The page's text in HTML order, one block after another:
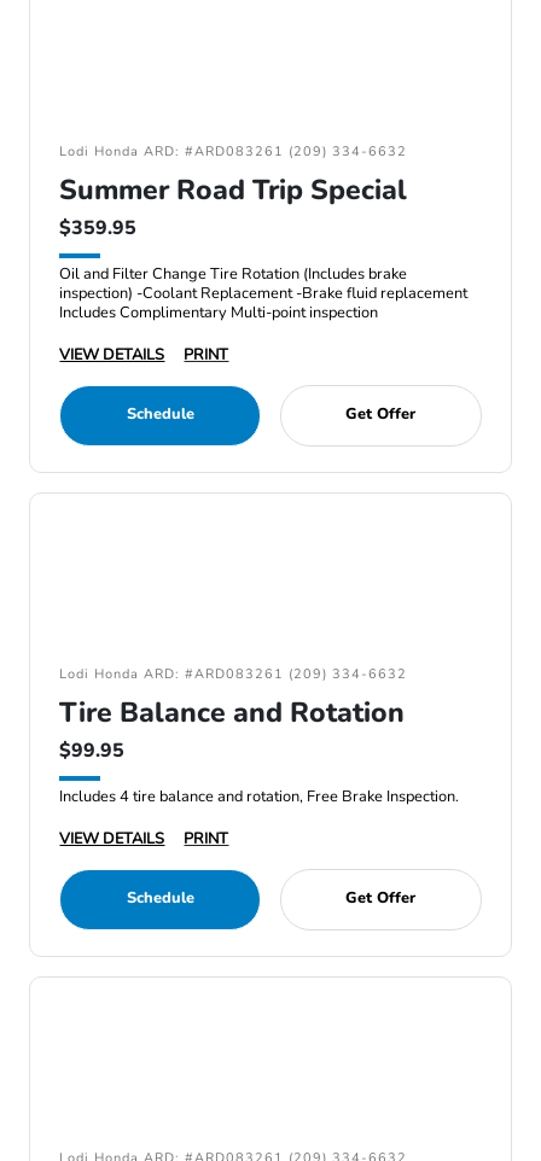
Lodi Honda ARD: #ARD083261 (209) 334-6632
Summer Road Trip Special
$359.95
Oil and Filter Change Tire Rotation (Includes brake
inspection) -Coolant Replacement -Brake fluid replacement
Includes Complimentary Multi-point inspection
VIEW DETAILS
PRINT
Schedule Get Offer
Lodi Honda ARD: #ARD083261 (209) 334-6632
Tire Balance and Rotation
$99.95
Includes 4 tire balance and rotation, Free Brake Inspection.
VIEW DETAILS
PRINT
Schedule Get Offer